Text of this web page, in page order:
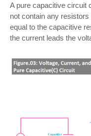
A pure capacitive circuit
not contain any
equal to the capacitive
the current leads the